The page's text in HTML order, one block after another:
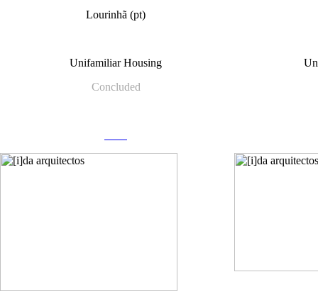
Lourinhã (pt)
Unifamiliar Housing
Concluded